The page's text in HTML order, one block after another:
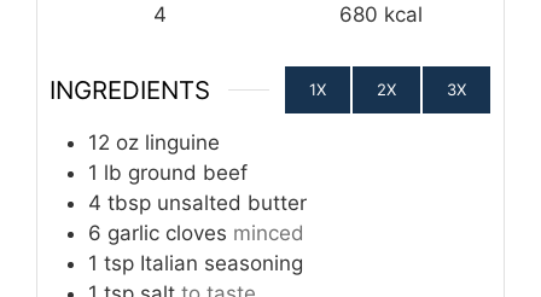
4
680 kcal
INGREDIENTS 1X 2X 3X
12 oz linguine
1 lb ground beef
4 tbsp unsalted butter
6 garlic cloves minced
1 tsp Italian seasoning